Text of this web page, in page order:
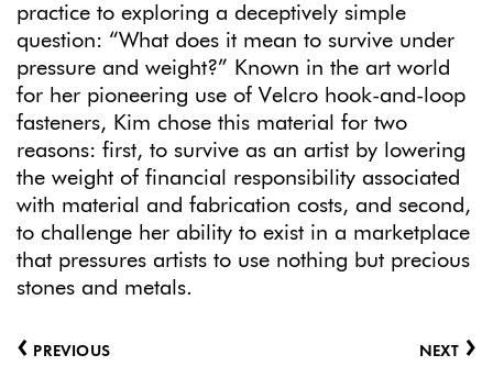
practice to exploring a deceptively simple
question: “What does it mean to survive under
pressure and weight?” Known in the art world
for her pioneering use of Velcro hook-and-loop
fasteners, Kim chose this material for two
reasons: first, to survive as an artist by lowering
the weight of financial responsibility associated
with material and fabrication costs, and second,
to challenge her ability to exist in a marketplace
that pressures artists to use nothing but precious
stones and metals.
‹ PREVIOUS NEXT ›